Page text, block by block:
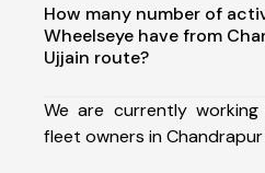
How many number of
Wheelseye have from
Ujjain route?
We are currently
fleet owners in